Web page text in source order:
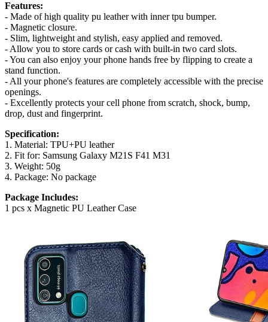
Features:
- Made of high quality pu leather with inner tpu bumper.
- Magnetic closure.
- Slim, lightweight and stylish, easy applied and removed.
- Allow you to store cards or cash with built-in two card slots.
- You can also enjoy your phone hands free by flipping to create a
stand function.
- All your phone's features are completely accessible with the precise
openings.
- Excellently protects your cell phone from scratch, shock, bump,
drop, dust and fingerprint.
Specification:
1. Material: TPU+PU leather
2. Fit for: Samsung Galaxy M21S F41 M31
3. Weight: 50g
4. Package: No package
Package Includes:
1 pcs x Magnetic PU Leather Case